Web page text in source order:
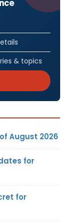
& topics
August 2026
for
for